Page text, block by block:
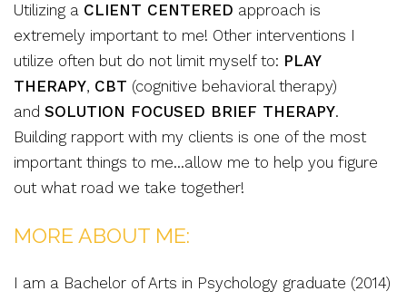
Utilizing a CLIENT CENTERED approach is
extremely important to me! Other interventions I
utilize often but do not limit myself to: PLAY
THERAPY, CBT (cognitive behavioral therapy)
and SOLUTION FOCUSED BRIEF THERAPY.
Building rapport with my clients is one of the most
important things to me…allow me to help you figure
out what road we take together!
MORE ABOUT ME:
I am a Bachelor of Arts in Psychology graduate (2014)